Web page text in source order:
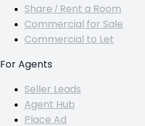
Share / Rent a Room
Commercial for Sale
Commercial to Let
For Agents
Seller Leads
Agent Hub
Place Ad